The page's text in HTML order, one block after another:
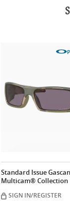
Standard Issue
Multicam® Collection
SIGN IN/REGISTER